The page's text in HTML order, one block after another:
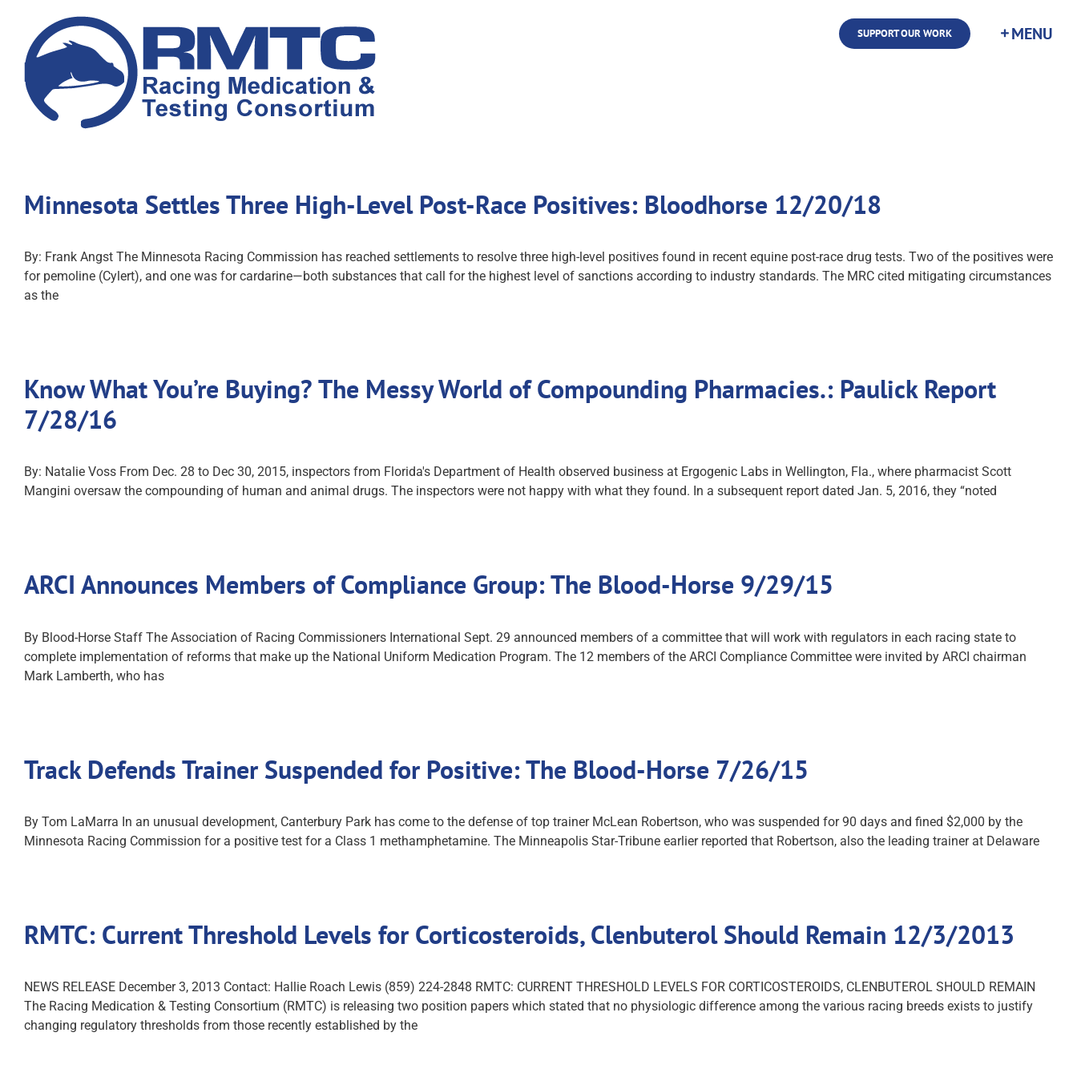
content
SUPPORT OUR WORK
Minnesota Settles Three High-Level Post-Race Positives: Bloodhorse 12/20/18
By: Frank Angst The Minnesota Racing Commission has reached settlements to resolve three high-level positives found in recent equine post-race drug tests. Two of the positives were
for pemoline (Cylert), and one was for cardarine—both substances that call for the highest level of sanctions according to industry standards. The MRC cited mitigating circumstances
as the
Know What You’re Buying? The Messy World of Compounding Pharmacies.: Paulick Report
7/28/16
By: Natalie Voss From Dec. 28 to Dec 30, 2015, inspectors from Florida's Department of Health observed business at Ergogenic Labs in Wellington, Fla., where pharmacist Scott
Mangini oversaw the compounding of human and animal drugs. The inspectors were not happy with what they found. In a subsequent report dated Jan. 5, 2016, they “noted
ARCI Announces Members of Compliance Group: The Blood-Horse 9/29/15
By Blood-Horse Staff The Association of Racing Commissioners International Sept. 29 announced members of a committee that will work with regulators in each racing state to
complete implementation of reforms that make up the National Uniform Medication Program. The 12 members of the ARCI Compliance Committee were invited by ARCI chairman
Mark Lamberth, who has
Track Defends Trainer Suspended for Positive: The Blood-Horse 7/26/15
By Tom LaMarra In an unusual development, Canterbury Park has come to the defense of top trainer McLean Robertson, who was suspended for 90 days and fined $2,000 by the
Minnesota Racing Commission for a positive test for a Class 1 methamphetamine. The Minneapolis Star-Tribune earlier reported that Robertson, also the leading trainer at Delaware
RMTC: Current Threshold Levels for Corticosteroids, Clenbuterol Should Remain 12/3/2013
NEWS RELEASE December 3, 2013 Contact: Hallie Roach Lewis (859) 224-2848 RMTC: CURRENT THRESHOLD LEVELS FOR CORTICOSTEROIDS, CLENBUTEROL SHOULD REMAIN
The Racing Medication & Testing Consortium (RMTC) is releasing two position papers which stated that no physiologic difference among the various racing breeds exists to justify
changing regulatory thresholds from those recently established by the